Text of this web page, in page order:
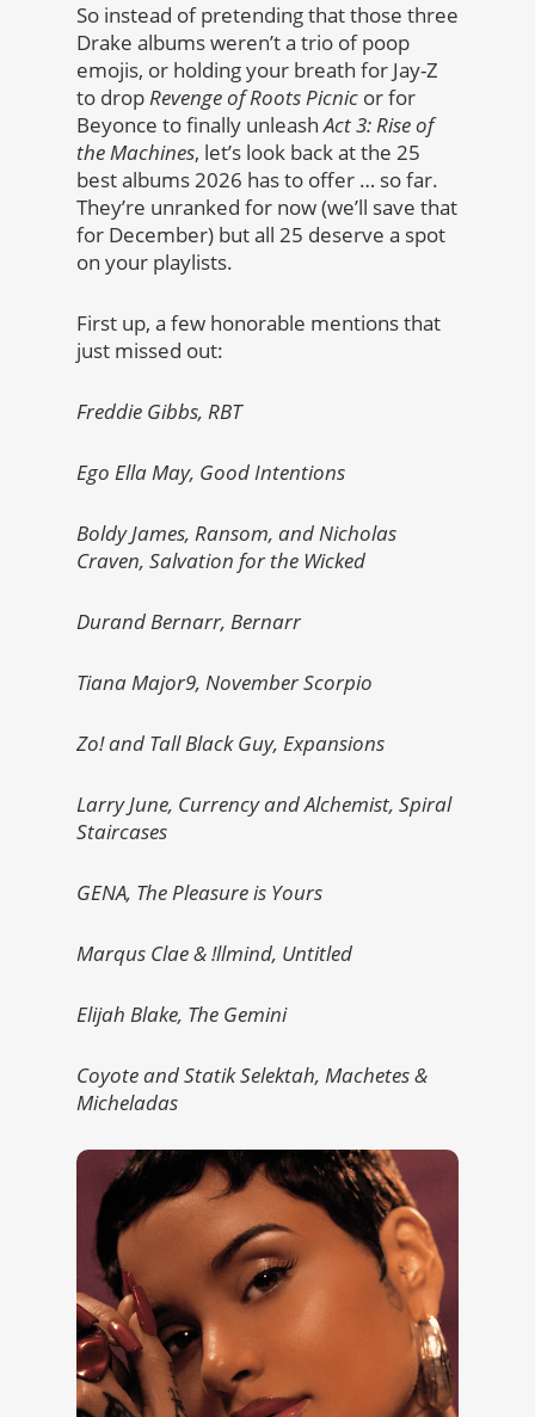
So instead of pretending that those three
Drake albums weren’t a trio of poop
emojis, or holding your breath for Jay-Z
to dropRevenge of Roots Picnic or for
Beyonce to finally unleashAct 3: Rise of
the Machines, let’s look back at the 25
best albums 2026 has to offer … so far.
They’re unranked for now (we’ll save that
for December) but all 25 deserve a spot
on your playlists.
First up, a few honorable mentions that
just missed out:
Freddie Gibbs, RBT
Ego Ella May, Good Intentions
Boldy James, Ransom, and Nicholas
Craven, Salvation for the Wicked
Durand Bernarr, Bernarr
Tiana Major9, November Scorpio
Zo! and Tall Black Guy, Expansions
Larry June, Currency and Alchemist, Spiral
Staircases
GENA, The Pleasure is Yours
Marqus Clae & !llmind, Untitled
Elijah Blake, The Gemini
Coyote and Statik Selektah, Machetes &
Micheladas